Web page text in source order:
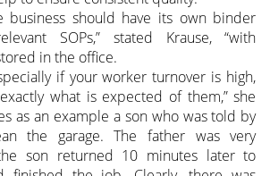
business should have its own binder
SOPs,” stated Krause, “with
in the office.
if your worker turnover is high,
what is expected of them,” she
as an example a son who was told by
the garage. The father was very
son returned 10 minutes later to